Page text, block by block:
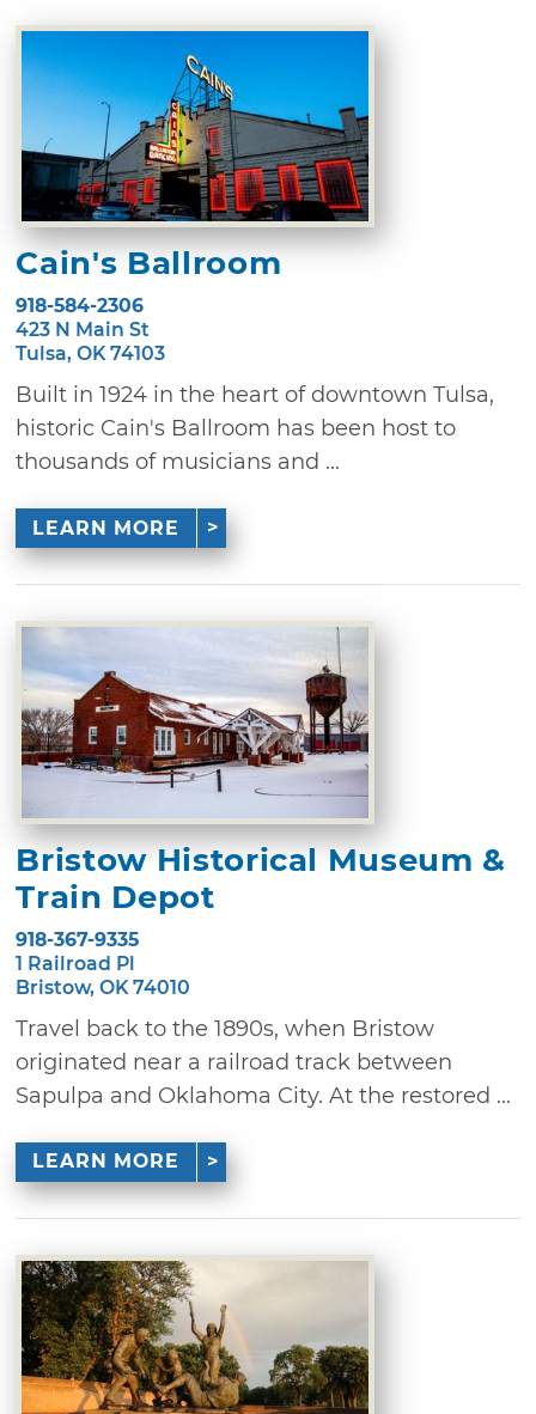
Cain's Ballroom
918-584-2306
423 N Main St
Tulsa, OK 74103
Built in 1924 in the heart of downtown Tulsa,
historic Cain's Ballroom has been host to
thousands of musicians and ...
LEARN MORE
Bristow Historical Museum &
Train Depot
918-367-9335
1 Railroad Pl
Bristow, OK 74010
Travel back to the 1890s, when Bristow
originated near a railroad track between
Sapulpa and Oklahoma City. At the restored ...
LEARN MORE